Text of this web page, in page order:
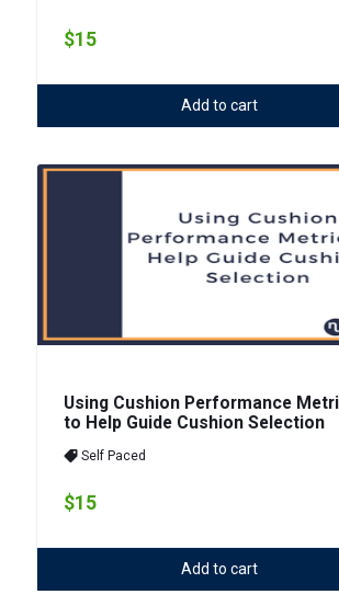
$15
Add to cart
Using Cushion Performance
to Help Guide Cushion Selection
Self Paced
$15
Add to cart